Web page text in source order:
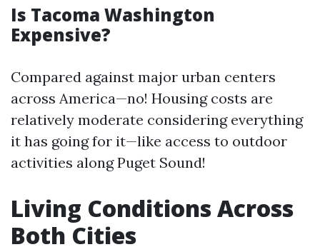
Is Tacoma Washington
Expensive?
Compared against major urban centers
across America—no! Housing costs are
relatively moderate considering everything
it has going for it—like access to outdoor
activities along Puget Sound!
Living Conditions Across
Both Cities